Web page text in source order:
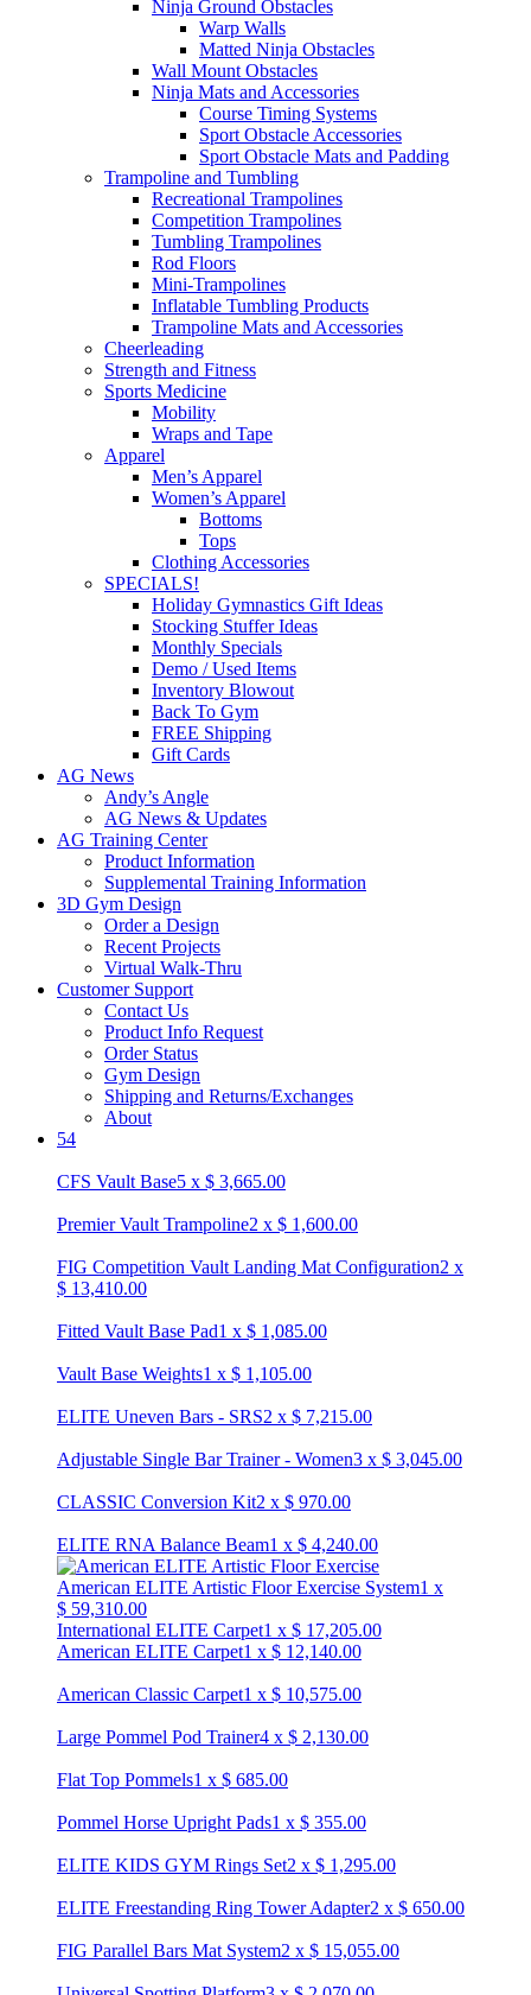
Ninja Ground Obstacles
Warp Walls
Matted Ninja Obstacles
Wall Mount Obstacles
Ninja Mats and Accessories
Course Timing Systems
Sport Obstacle Accessories
Sport Obstacle Mats and Padding
Trampoline and Tumbling
Recreational Trampolines
Competition Trampolines
Tumbling Trampolines
Rod Floors
Mini-Trampolines
Inflatable Tumbling Products
Trampoline Mats and Accessories
Cheerleading
Strength and Fitness
Sports Medicine
Mobility
Wraps and Tape
Apparel
Men’s Apparel
Women’s Apparel
Bottoms
Tops
Clothing Accessories
SPECIALS!
Holiday Gymnastics Gift Ideas
Stocking Stuffer Ideas
Monthly Specials
Demo / Used Items
Inventory Blowout
Back To Gym
FREE Shipping
Gift Cards
AG News
Andy’s Angle
AG News & Updates
AG Training Center
Product Information
Supplemental Training Information
3D Gym Design
Order a Design
Recent Projects
Virtual Walk-Thru
Customer Support
Contact Us
Product Info Request
Order Status
Gym Design
Shipping and Returns/Exchanges
About
54
CFS Vault Base5 x $ 3,665.00
Premier Vault Trampoline2 x $ 1,600.00
FIG Competition Vault Landing Mat Configuration2 x
$ 13,410.00
Fitted Vault Base Pad1 x $ 1,085.00
Vault Base Weights1 x $ 1,105.00
ELITE Uneven Bars - SRS2 x $ 7,215.00
Adjustable Single Bar Trainer - Women3 x $ 3,045.00
CLASSIC Conversion Kit2 x $ 970.00
ELITE RNA Balance Beam1 x $ 4,240.00
American ELITE Artistic Floor Exercise System1 x
$ 59,310.00
International ELITE Carpet1 x $ 17,205.00
American ELITE Carpet1 x $ 12,140.00
American Classic Carpet1 x $ 10,575.00
Large Pommel Pod Trainer4 x $ 2,130.00
Flat Top Pommels1 x $ 685.00
Pommel Horse Upright Pads1 x $ 355.00
ELITE KIDS GYM Rings Set2 x $ 1,295.00
ELITE Freestanding Ring Tower Adapter2 x $ 650.00
FIG Parallel Bars Mat System2 x $ 15,055.00